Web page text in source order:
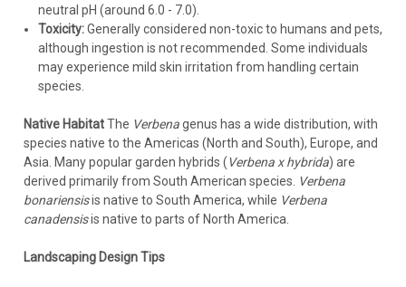
With a vast array of colors and forms suitable for almost any
sunny spot, Verbena offers exceptional value, providing
months of vibrant blooms and supporting essential pollinators
in your garden. Choose the right variety for your zone and
neutral pH (around 6.0 - 7.0).
Toxicity:Generally considered non-toxic to humans and pets,
although ingestion is not recommended. Some individuals
may experience mild skin irritation from handling certain
species.
Native HabitatThe Verbenagenus has a wide distribution, with
species native to the Americas (North and South), Europe, and
Asia. Many popular garden hybrids (Verbena x hybrida) are
derived primarily from South American species. Verbena
bonariensisis native to South America, while Verbena
canadensisis native to parts of North America.
Landscaping Design Tips